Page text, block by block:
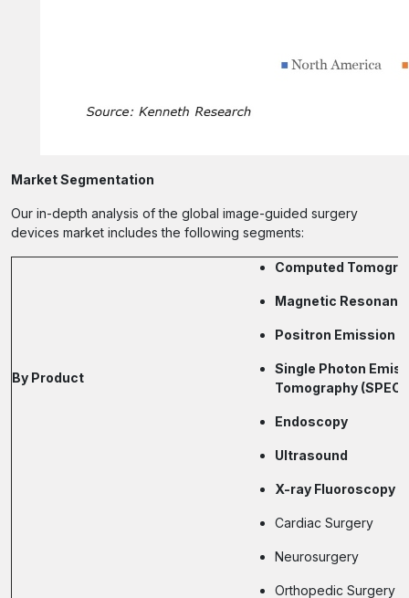
Market Segmentation
Our in-depth analysis of the global image-guided surgery
devices market includes the following segments:
By Product
Computed
Magnetic
Positron Emission
Single Photon
Tomography
Endoscopy
Ultrasound
X-ray Fluoroscopy
Cardiac Surgery
Neurosurgery
Orthopedic Surgery